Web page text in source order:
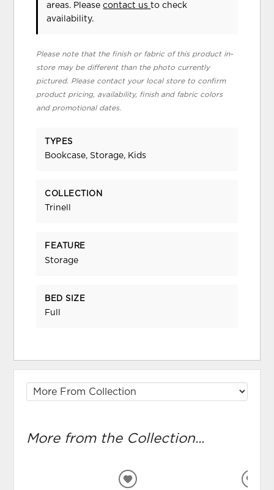
areas. Pleasecontact usto check
availability.
Please note that the finish or fabric of this product in-
store may be different than the photo currently
pictured. Please contact your local store to confirm
product pricing, availability, finish and fabric colors
and promotional dates.
TYPES
Bookcase, Storage, Kids
COLLECTION
Trinell
FEATURE
Storage
BED SIZE
Full
More from the Collection...
ADD